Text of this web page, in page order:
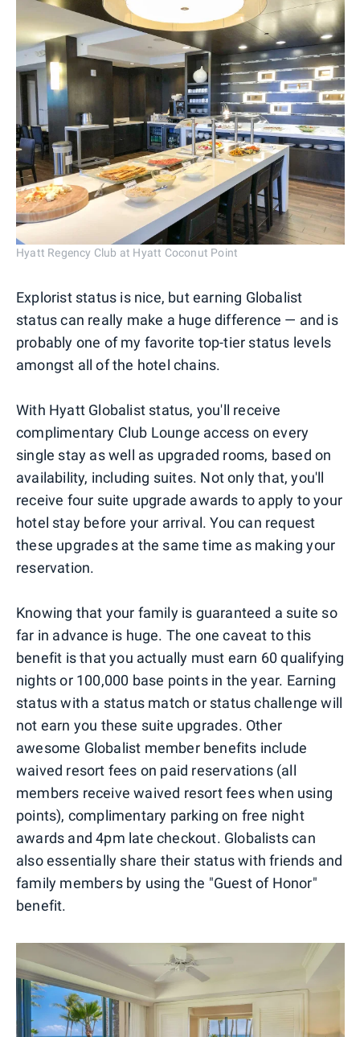
Hyatt Regency Club at Hyatt Coconut Point
Explorist status is nice, but earning Globalist
status can really make a huge difference — and is
probably one of my favorite top-tier status levels
amongst all of the hotel chains.
With Hyatt Globalist status, you'll receive
complimentary Club Lounge access on every
single stay as well as upgraded rooms, based on
availability, including suites. Not only that, you'll
receive four suite upgrade awards to apply to your
hotel stay before your arrival. You can request
these upgrades at the same time as making your
reservation.
Knowing that your family is guaranteed a suite so
far in advance is huge. The one caveat to this
benefit is that you actually must earn 60 qualifying
nights or 100,000 base points in the year. Earning
status with a status match or status challenge will
not earn you these suite upgrades. Other
awesome Globalist member benefits include
waived resort fees on paid reservations (all
members receive waived resort fees when using
points), complimentary parking on free night
awards and 4pm late checkout. Globalists can
also essentially share their status with friends and
family members by using the "Guest of Honor"
benefit.